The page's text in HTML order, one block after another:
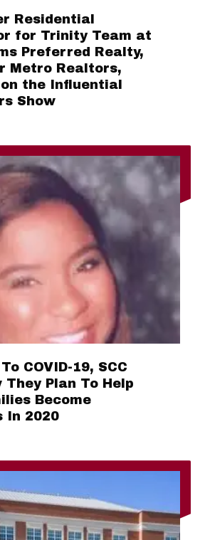
Residential
for Trinity Team at
Preferred Realty,
Metro Realtors,
the Influential
Show
COVID-19, SCC
They Plan To Help
Become
In 2020